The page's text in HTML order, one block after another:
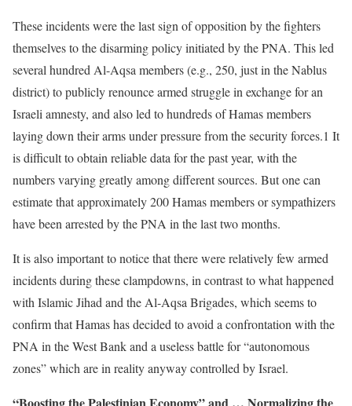
These incidents were the last sign of opposition by the fighters
themselves to the disarming policy initiated by the PNA. This led
several hundred Al-Aqsa members (e.g., 250, just in the Nablus
district) to publicly renounce armed struggle in exchange for an
Israeli amnesty, and also led to hundreds of Hamas members
laying down their arms under pressure from the security forces.1 It
is difficult to obtain reliable data for the past year, with the
numbers varying greatly among different sources. But one can
estimate that approximately 200 Hamas members or sympathizers
have been arrested by the PNA in the last two months.
It is also important to notice that there were relatively few armed
incidents during these clampdowns, in contrast to what happened
with Islamic Jihad and the Al-Aqsa Brigades, which seems to
confirm that Hamas has decided to avoid a confrontation with the
PNA in the West Bank and a useless battle for “autonomous
zones” which are in reality anyway controlled by Israel.